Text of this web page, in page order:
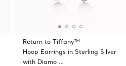
Return to Tiffany™
Hoop Earrings in Sterling Silver
with Diamo …